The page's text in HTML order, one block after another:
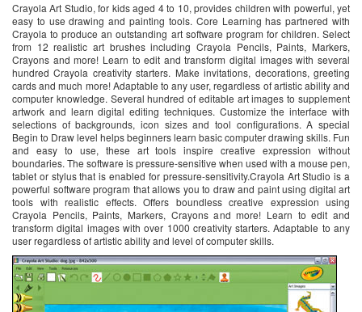
Crayola Art Studio, for kids aged 4 to 10, provides children with powerful, yet
easy to use drawing and painting tools. Core Learning has partnered with
Crayola to produce an outstanding art software program for children. Select
from 12 realistic art brushes including Crayola Pencils, Paints, Markers,
Crayons and more! Learn to edit and transform digital images with several
hundred Crayola creativity starters. Make invitations, decorations, greeting
cards and much more! Adaptable to any user, regardless of artistic ability and
computer knowledge. Several hundred of editable art images to supplement
artwork and learn digital editing techniques. Customize the interface with
selections of backgrounds, icon sizes and tool configurations. A special
Begin to Draw level helps beginners learn basic computer drawing skills. Fun
and easy to use, these art tools inspire creative expression without
boundaries. The software is pressure-sensitive when used with a mouse pen,
tablet or stylus that is enabled for pressure-sensitivity.Crayola Art Studio is a
powerful software program that allows you to draw and paint using digital art
tools with realistic effects. Offers boundless creative expression using
Crayola Pencils, Paints, Markers, Crayons and more! Learn to edit and
transform digital images with over 1000 creativity starters. Adaptable to any
user regardless of artistic ability and level of computer skills.